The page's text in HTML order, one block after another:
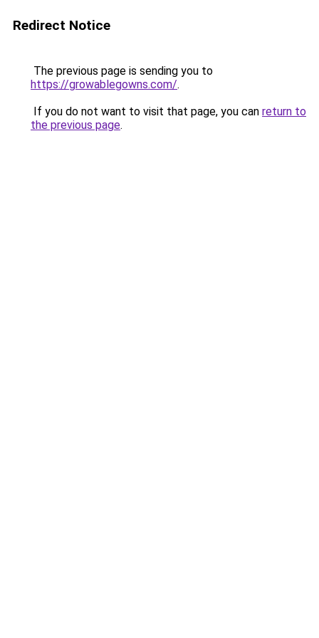
Redirect Notice
The previous page is sending you to
https://growablegowns.com/.
If you do not want to visit that page, you can return to
the previous page.